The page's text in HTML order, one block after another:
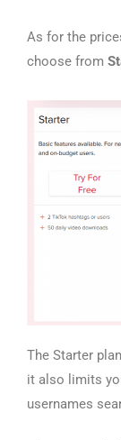
As for the
choose from
The Starter
it also limits
usernames